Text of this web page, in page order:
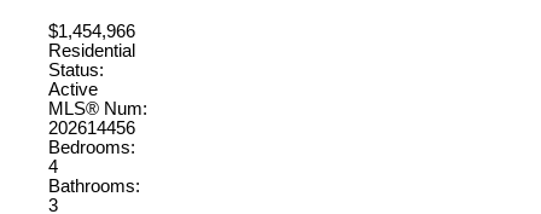
$1,454,966
Residential
Status:
Active
MLS® Num:
202614456
Bedrooms:
4
Bathrooms:
3